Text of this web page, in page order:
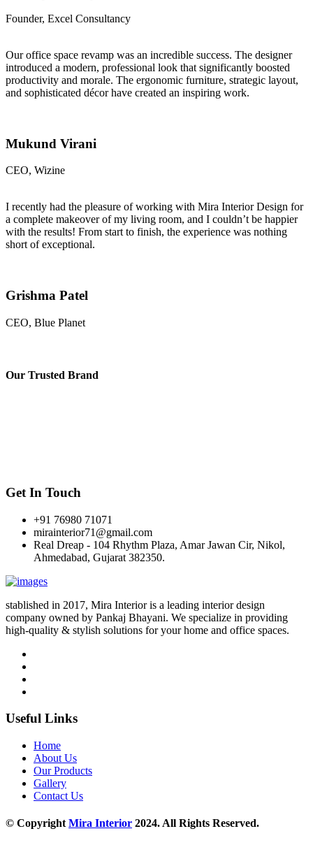
Founder, Excel Consultancy
Our office space revamp was an incredible success. The designer
introduced a modern, professional look that significantly boosted
productivity and morale. The ergonomic furniture, strategic layout,
and sophisticated décor have created an inspiring work.
Mukund Virani
CEO, Wizine
I recently had the pleasure of working with Mira Interior Design for
a complete makeover of my living room, and I couldn’t be happier
with the results! From start to finish, the experience was nothing
short of exceptional.
Grishma Patel
CEO, Blue Planet
Our Trusted Brand
Get In Touch
+91 76980 71071
mirainterior71@gmail.com
Real Dreap - 104 Rhythm Plaza, Amar Jawan Cir, Nikol,
Ahmedabad, Gujarat 382350.
stablished in 2017, Mira Interior is a leading interior design
company owned by Pankaj Bhayani. We specialize in providing
high-quality & stylish solutions for your home and office spaces.
Useful Links
Home
About Us
Our Products
Gallery
Contact Us
© CopyrightMira Interior 2024. All Rights Reserved.